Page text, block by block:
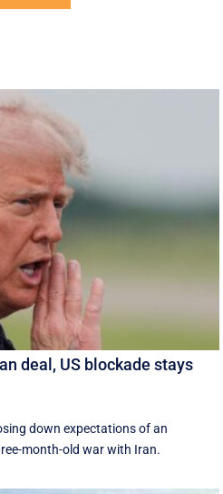
deal, US blockade stays
down expectations of an
month-old war with Iran.